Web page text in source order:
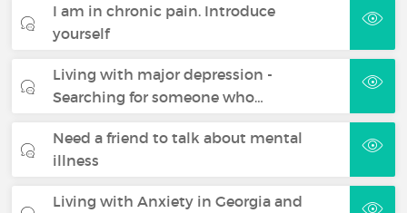
I am in chronic pain. Introduce
yourself
Living with major depression -
Searching for someone who…
Need a friend to talk about mental
illness
Living with Anxiety in Georgia and